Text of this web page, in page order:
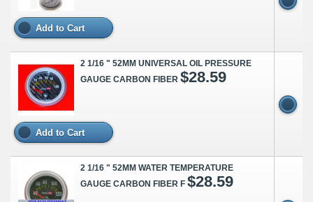
Add to Cart
2 1/16 " 52MM UNIVERSAL OIL PRESSURE
GAUGE CARBON FIBER $28.59
Add to Cart
2 1/16 " 52MM WATER TEMPERATURE
GAUGE CARBON FIBER F $28.59